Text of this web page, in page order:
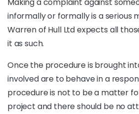
informally or formally is a serious
Warren of Hull Ltd expects all
it as such.
Once the procedure is brought
involved are to behave in a
procedure is not to be a matter
project and there should be no